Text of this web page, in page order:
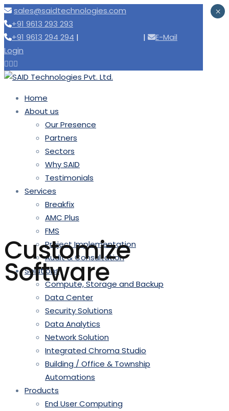
sales@saidtechnologies.com
+91 9613 293 293
+91 9613 294 294 | |
E-Mail
Login
Home
About us
Our Presence
Partners
Sectors
Why SAID
Testimonials
Services
Breakfix
AMC Plus
FMS
Project Implementation
Audit & Consultation
Solutions
Compute, Storage and Backup
Data Center
Security Solutions
Data Analytics
Network Solution
Integrated Chroma Studio
Building / Office & Township
Automations
Products
End User Computing
Customize
Software
×